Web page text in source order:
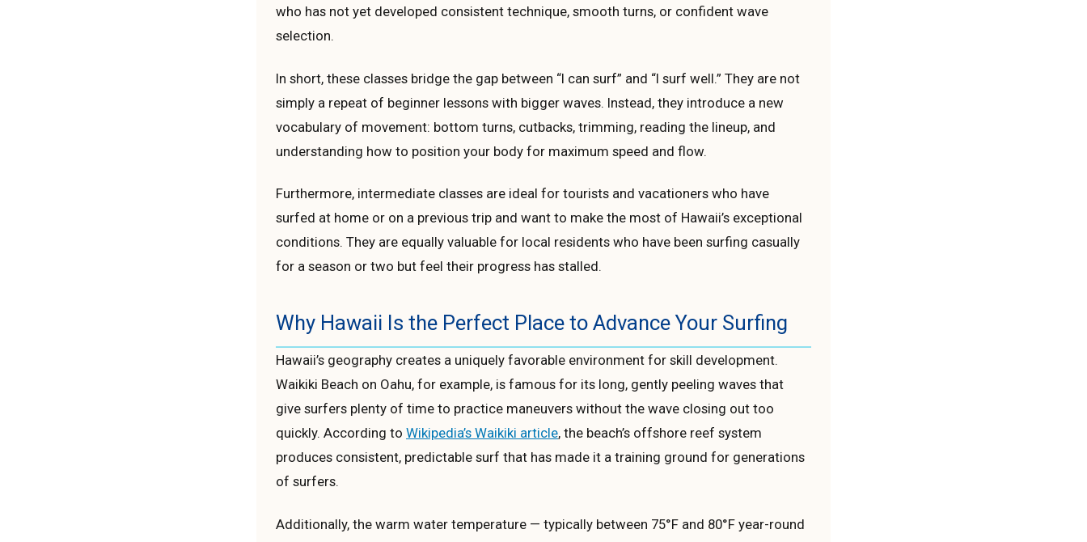
who has not yet developed consistent technique, smooth turns, or confident wave
selection.
In short, these classes bridge the gap between “I can surf” and “I surf well.” They are not
simply a repeat of beginner lessons with bigger waves. Instead, they introduce a new
vocabulary of movement: bottom turns, cutbacks, trimming, reading the lineup, and
understanding how to position your body for maximum speed and flow.
Furthermore, intermediate classes are ideal for tourists and vacationers who have
surfed at home or on a previous trip and want to make the most of Hawaii’s exceptional
conditions. They are equally valuable for local residents who have been surfing casually
for a season or two but feel their progress has stalled.
Why Hawaii Is the Perfect Place to Advance Your Surfing
Hawaii’s geography creates a uniquely favorable environment for skill development.
Waikiki Beach on Oahu, for example, is famous for its long, gently peeling waves that
give surfers plenty of time to practice maneuvers without the wave closing out too
quickly. According to Wikipedia’s Waikiki article, the beach’s offshore reef system
produces consistent, predictable surf that has made it a training ground for generations
of surfers.
Additionally, the warm water temperature — typically between 75°F and 80°F year-round